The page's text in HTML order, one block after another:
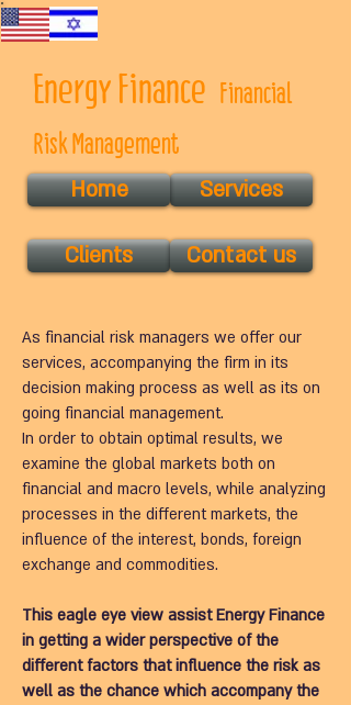
Energy Finance Financial
Risk Management
Services
Home
Clients Contact us
As financial risk managers we offer our
services, accompanying the firm in its
decision making process as well as its on
going financial management.
In order to obtain optimal results, we
examine the global markets both on
financial and macro levels, while analyzing
processes in the different markets, the
influence of the interest, bonds, foreign
exchange and commodities.
This eagle eye view assist Energy Finance
in getting a wider perspective of the
different factors that influence the risk as
well as the chance which accompany the